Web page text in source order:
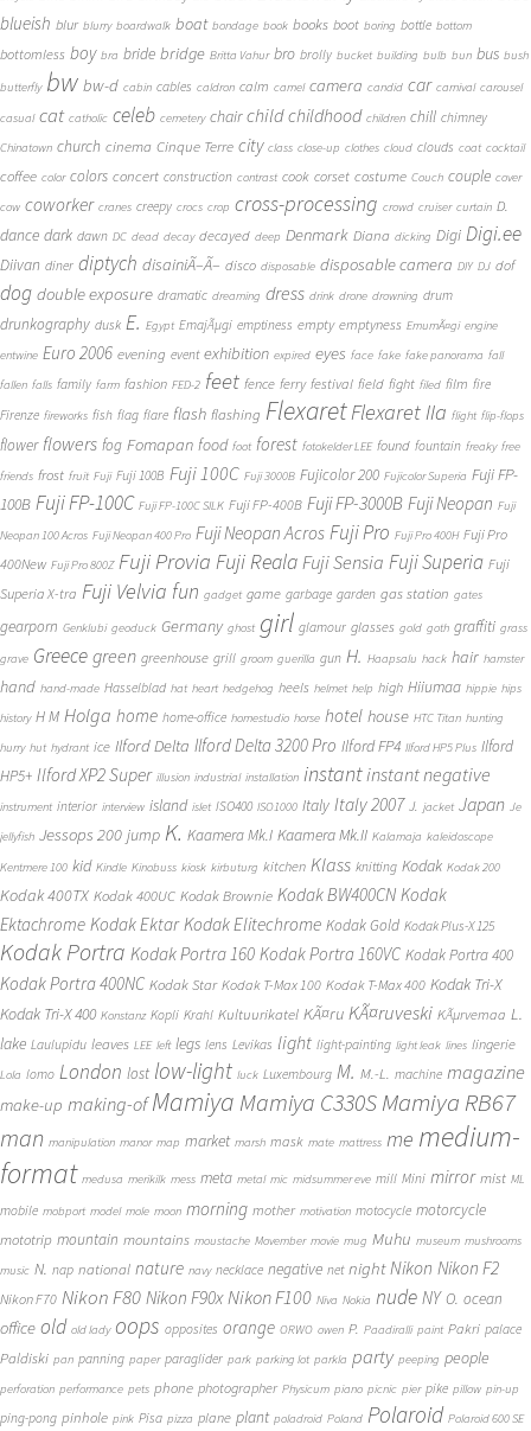
blueish blur blurry boardwalk boat bondage book books boot boring bottle bottom
bottomless boy bra bride bridge Britta Vahur bro brolly bucket building bulb bun bus bush
butterfly bw bw-d cabin cables caldron calm camel camera candid car carnival carousel
casual cat catholic celeb cemetery chair child childhood children chill chimney
Chinatown church cinema Cinque Terre city class close-up clothes cloud clouds coat cocktail
coffee color colors concert construction contrast cook corset costume Couch couple cover
cow coworker cranes creepy crocs crop cross-processing crowd cruiser curtain D.
dance dark dawn DC dead decay decayed deep Denmark Diana dicking Digi Digi.ee
Diivan diner diptych disainiÃ–Ã– disco disposable disposable camera DIY DJ dof
dog double exposure dramatic dreaming dress drink drone drowning drum
drunkography dusk E. Egypt EmajÃµgi emptiness empty emptyness EmumÃ¤gi engine
entwine Euro 2006 evening event exhibition expired eyes face fake fake panorama fall
fallen falls family farm fashion FED-2 feet fence ferry festival field fight filed film fire
Firenze fireworks fish flag flare flash flashing FlexaretFlexaret IIa flight flip-flops
flower flowers fog Fomapan food foot forest fotokelder LEE found fountain freaky free
friends frost fruit Fuji Fuji 100B Fuji 100C Fuji 3000B Fujicolor 200 Fujicolor Superia Fuji FP-
100B Fuji FP-100C Fuji FP-100C SILK Fuji FP-400B Fuji FP-3000B Fuji Neopan Fuji
Neopan 100 Acros Fuji Neopan 400 Pro Fuji Neopan Acros Fuji Pro Fuji Pro 400H Fuji Pro
400New Fuji Pro 800Z Fuji Provia Fuji Reala Fuji Sensia Fuji Superia Fuji
Superia X-tra Fuji Velvia fun gadget game garbage garden gas station gates
gearporn Genklubi geoduck Germany ghost girl glamour glasses gold goth graffiti grass
grave Greece green greenhouse grill groom guerilla gun H. Haapsalu hack hair hamster
hand hand-made Hasselblad hat heart hedgehog heels helmet help high Hiiumaa hippie hips
history H M Holga home home-office homestudio horse hotel house HTC Titan hunting
hurry hut hydrant ice Ilford Delta Ilford Delta 3200 Pro Ilford FP4 Ilford HP5 Plus Ilford
HP5+ Ilford XP2 Super illusion industrial installation instant instant negative
instrument interior interview island islet ISO400 ISO1000 Italy Italy 2007 J. jacket Japan Je
jellyfish Jessops 200 jump K. Kaamera Mk.I Kaamera Mk.II Kalamaja kaleidoscope
Kentmere 100 kid Kindle Kinobuss kiosk kirbuturg kitchen Klass knitting Kodak Kodak 200
Kodak 400TX Kodak 400UC Kodak Brownie Kodak BW400CN Kodak
Ektachrome Kodak Ektar Kodak Elitechrome Kodak Gold Kodak Plus-X 125
Kodak Portra Kodak Portra 160 Kodak Portra 160VC Kodak Portra 400
Kodak Portra 400NC Kodak Star Kodak T-Max 100 Kodak T-Max 400 Kodak Tri-X
Kodak Tri-X 400 Konstanz Kopli Krahl Kultuurikatel KÃ¤ru KÃ¤ruveski KÃµrvemaa L.
lake Laulupidu leaves LEE left legs lens Levikas light light-painting light leak lines lingerie
Lola lomo London lost low-light luck Luxembourg M. M.-L. machine magazine
make-up making-of Mamiya Mamiya C330SMamiya RB67
man manipulation manor map market marsh mask mate mattress me medium-
format medusa merikilk mess meta metal mic midsummer eve mill Mini mirror mist ML
mobile mobport model mole moon morning mother motivation motocycle motorcycle
mototrip mountain mountains moustache Movember movie mug Muhu museum mushrooms
music N. nap national nature navy necklace negative net night Nikon Nikon F2
Nikon F70 Nikon F80 Nikon F90x Nikon F100 Niva Nokia nude NY O. ocean
office old old lady oops opposites orange ORWO owen P. Paadiralli paint Pakri palace
Paldiski pan panning paper paraglider park parking lot parkla party peeping people
perforation performance pets phone photographer Physicum piano picnic pier pike pillow pin-up
ping-pong pinhole pink Pisa pizza plane plant poladroid Poland Polaroid Polaroid 600 SE